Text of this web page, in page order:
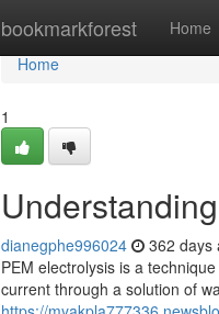
bookmarkforest Home
Home
Home
1
dianegphe996024 362 days
PEM electrolysis is a
current through a solution of